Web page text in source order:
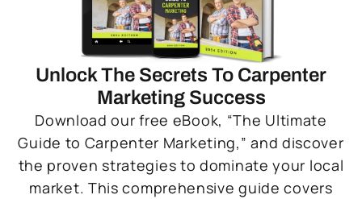
Unlock The Secrets To Carpenter
Marketing Success
Download our free eBook, “The Ultimate
Guide to Carpenter Marketing,” and discover
the proven strategies to dominate your local
market. This comprehensive guide covers